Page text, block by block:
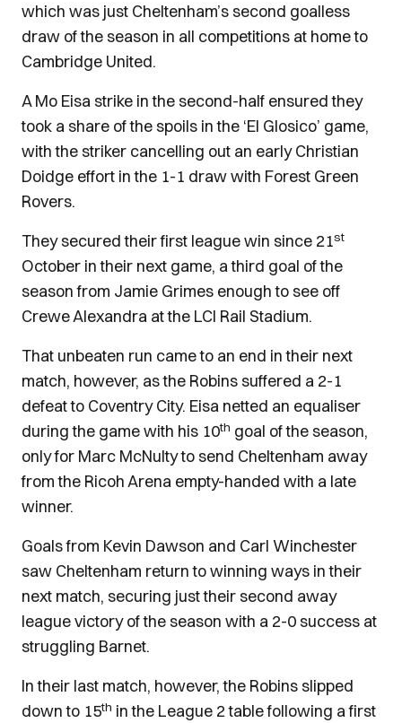
which was just Cheltenham’s second goalless
draw of the season in all competitions at home to
Cambridge United.
A Mo Eisa strike in the second-half ensured they
took a share of the spoils in the ‘El Glosico’ game,
with the striker cancelling out an early Christian
Doidge effort in the 1-1 draw with Forest Green
Rovers.
They secured their first league win since 21st
October in their next game, a third goal of the
season from Jamie Grimes enough to see off
Crewe Alexandra at the LCI Rail Stadium.
That unbeaten run came to an end in their next
match, however, as the Robins suffered a 2-1
defeat to Coventry City. Eisa netted an equaliser
during the game with his 10th goal of the season,
only for Marc McNulty to send Cheltenham away
from the Ricoh Arena empty-handed with a late
winner.
Goals from Kevin Dawson and Carl Winchester
saw Cheltenham return to winning ways in their
next match, securing just their second away
league victory of the season with a 2-0 success at
struggling Barnet.
In their last match, however, the Robins slipped
down to 15th in the League 2 table following a first